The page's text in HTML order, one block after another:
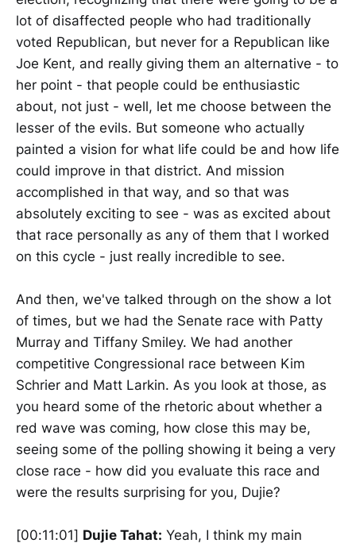
lot of disaffected people who had traditionally
voted Republican, but never for a Republican like
Joe Kent, and really giving them an alternative - to
her point - that people could be enthusiastic
about, not just - well, let me choose between the
lesser of the evils. But someone who actually
painted a vision for what life could be and how life
could improve in that district. And mission
accomplished in that way, and so that was
absolutely exciting to see - was as excited about
that race personally as any of them that I worked
on this cycle - just really incredible to see.
And then, we've talked through on the show a lot
of times, but we had the Senate race with Patty
Murray and Tiffany Smiley. We had another
competitive Congressional race between Kim
Schrier and Matt Larkin. As you look at those, as
you heard some of the rhetoric about whether a
red wave was coming, how close this may be,
seeing some of the polling showing it being a very
close race - how did you evaluate this race and
were the results surprising for you, Dujie?
[00:11:01] Dujie Tahat: Yeah, I think my main